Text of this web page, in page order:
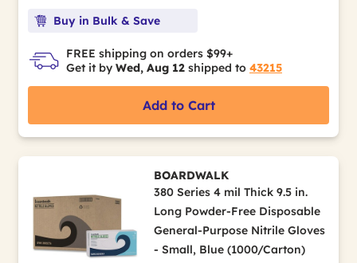
Buy in Bulk & Save
FREE shipping on orders $99+
Get it by Wed, Aug 12 shipped to 43215
Add to Cart
BOARDWALK
380 Series 4 mil Thick 9.5 in.
Long Powder-Free Disposable
General-Purpose Nitrile Gloves
- Small, Blue (1000/Carton)